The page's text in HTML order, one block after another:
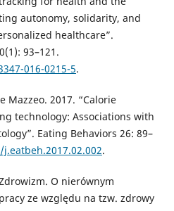
autonomy, solidarity, and
healthcare”.
93–121.
016-0215-5.
Mazzeo. 2017. “Calorie
technology: Associations with
Eating Behaviors 26: 89–
.
O nierównym
ze względu na tzw. zdrowy